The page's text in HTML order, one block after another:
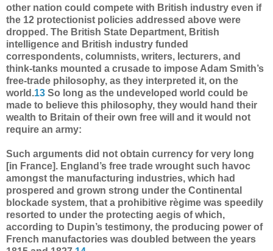
other nation could compete with British industry even if
the 12 protectionist policies addressed above were
dropped. The British State Department, British
intelligence and British industry funded
correspondents, columnists, writers, lecturers, and
think-tanks mounted a crusade to impose Adam Smith’s
free-trade philosophy, as they interpreted it, on the
world.13 So long as the undeveloped world could be
made to believe this philosophy, they would hand their
wealth to Britain of their own free will and it would not
require an army:
Such arguments did not obtain currency for very long
[in France]. England’s free trade wrought such havoc
amongst the manufacturing industries, which had
prospered and grown strong under the Continental
blockade system, that a prohibitive règime was speedily
resorted to under the protecting aegis of which,
according to Dupin’s testimony, the producing power of
French manufactories was doubled between the years